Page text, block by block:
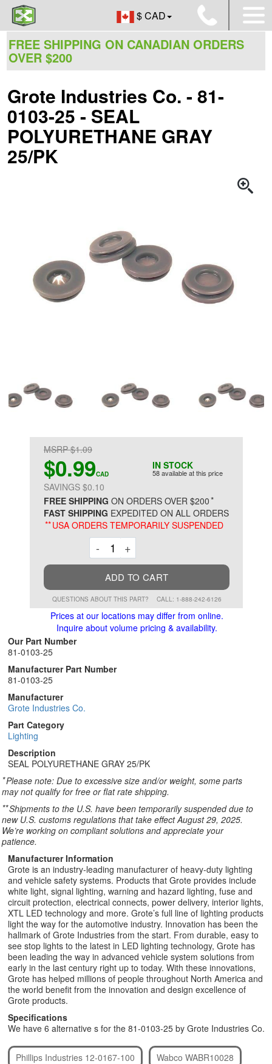
$ CAD
FREE SHIPPING ON CANADIAN ORDERS
OVER $200
Grote Industries Co. - 81-
0103-25 - SEAL
POLYURETHANE GRAY
25/PK
IN STOCK
58 available at this price
MSRP $1.09
$0.99CAD
SAVINGS $0.10
FREE SHIPPING ON ORDERS OVER $200*
FAST SHIPPING EXPEDITED ON ALL ORDERS
**USA ORDERS TEMPORARILY SUSPENDED
-Decrement
+
ADD TO CART
QUESTIONS ABOUT THIS PART? CALL: 1-888-242-6126
Prices at our locations may differ from online.
Inquire about volume pricing & availability.
Our Part Number
81-0103-25
Manufacturer Part Number
81-0103-25
Manufacturer
Grote Industries Co.
Part Category
Lighting
Description
SEAL POLYURETHANE GRAY 25/PK
*Please note: Due to excessive size and/or weight, some parts
may not qualify for free or flat rate shipping.
**Shipments to the U.S. have been temporarily suspended due to
new U.S. customs regulations that take effect August 29, 2025.
We’re working on compliant solutions and appreciate your
patience.
Manufacturer Information
Grote is an industry-leading manufacturer of heavy-duty lighting
and vehicle safety systems. Products that Grote provides include
white light, signal lighting, warning and hazard lighting, fuse and
circuit protection, electrical connects, power delivery, interior lights,
XTL LED technology and more. Grote’s full line of lighting products
light the way for the automotive industry. Innovation has been the
hallmark of Grote Industries from the start. From durable, easy to
see stop lights to the latest in LED lighting technology, Grote has
been leading the way in advanced vehicle system solutions from
early in the last century right up to today. With these innovations,
Grote has helped millions of people throughout North America and
the world benefit from the innovation and design excellence of
Grote products.
Specifications
We have 6 alternative s for the 81-0103-25 by Grote Industries Co.
Phillips Industries 12-0167-100 Wabco WABR10028